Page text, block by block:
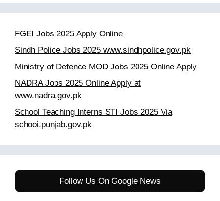
FGEI Jobs 2025 Apply Online
Sindh Police Jobs 2025 www.sindhpolice.gov.pk
Ministry of Defence MOD Jobs 2025 Online Apply
NADRA Jobs 2025 Online Apply at
www.nadra.gov.pk
School Teaching Interns STI Jobs 2025 Via
schooi.punjab.gov.pk
Follow Us On Google News